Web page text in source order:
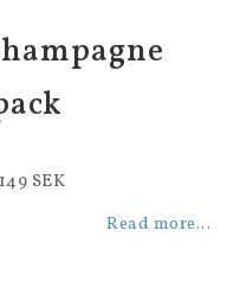
149 SEK
Read more...